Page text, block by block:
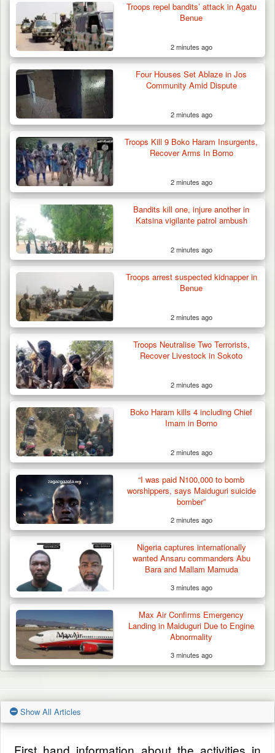
Troops Arrest Suspected Terrorist Logistics
Vendor…
Troops repel bandits’ attack in Agatu
Benue
2 minutes ago
Four Houses Set Ablaze in Jos
Community Amid Dispute
2 minutes ago
Troops Kill 9 Boko Haram Insurgents,
Recover Arms In Borno
2 minutes ago
Bandits kill one, injure another in
Katsina vigilante patrol ambush
2 minutes ago
Troops arrest suspected kidnapper in
Benue
2 minutes ago
Troops Neutralise Two Terrorists,
Recover Livestock in Sokoto
2 minutes ago
Boko Haram kills 4 including Chief
Imam in Borno
2 minutes ago
“I was paid N100,000 to bomb
worshippers, says Maiduguri suicide
bomber”
2 minutes ago
Nigeria captures internationally
wanted Ansaru commanders Abu
Bara and Mallam Mamuda
3 minutes ago
Max Air Confirms Emergency
Landing in Maiduguri Due to Engine
Abnormality
3 minutes ago
Show All Articles